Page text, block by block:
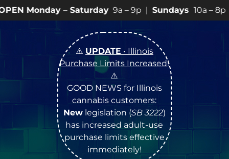
–Saturday9a – 9p |Sundays10a – 8p • View💥
⚠️ UPDATE • Illinois
Purchase Limits Increased!
⚠️
GOOD NEWS for Illinois
cannabis customers:
Newlegislation (SB 3222)
has increased adult-use
purchase limits effective
immediately!